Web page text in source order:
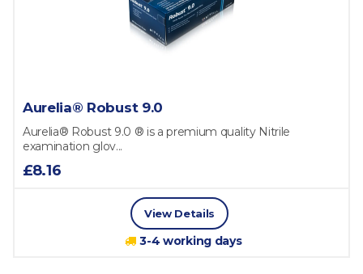
Aurelia® Robust 9.0
Aurelia® Robust 9.0 ® is a premium quality Nitrile
examination glov...
£8.16
View Details
3-4 working days